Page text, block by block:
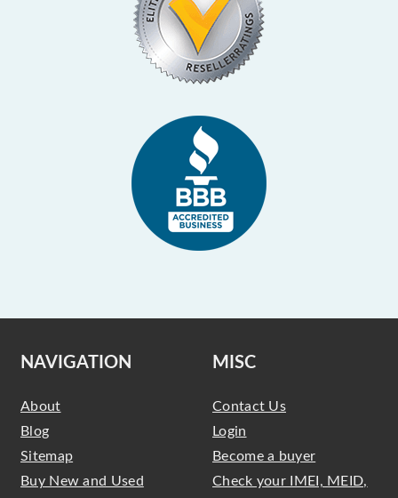
NAVIGATION
About
Blog
Sitemap
Buy New and Used
MISC
Contact Us
Login
Become a buyer
Check your IMEI, MEID,